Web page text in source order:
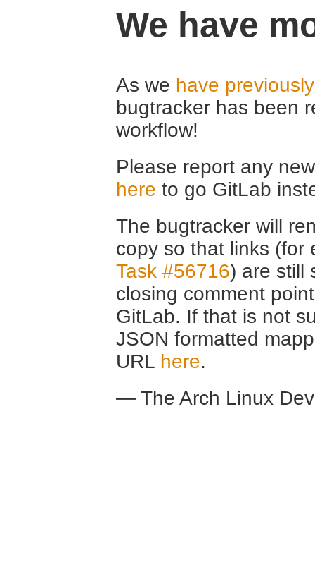
We have
As we have
bugtracker has been
workflow!
Please report any
here to go GitLab
The bugtracker will
copy so that links (for
Task #56716) are still
closing comment
GitLab. If that is not
JSON formatted
URL here.
— The Arch Linux